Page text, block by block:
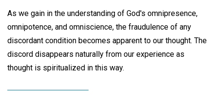
As we gain in the understanding of God's omnipresence,
omnipotence, and omniscience, the fraudulence of any
discordant condition becomes apparent to our thought. The
discord disappears naturally from our experience as
thought is spiritualized in this way.